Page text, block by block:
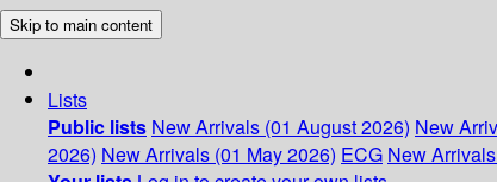
Skip to main content
Lists
Public lists New Arrivals (01 August 2026) New
2026) New Arrivals (01 May 2026) ECG New